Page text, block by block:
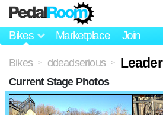
Bikes Marketplace Join
Bikes > ddeadserious >
Current Stage Photos